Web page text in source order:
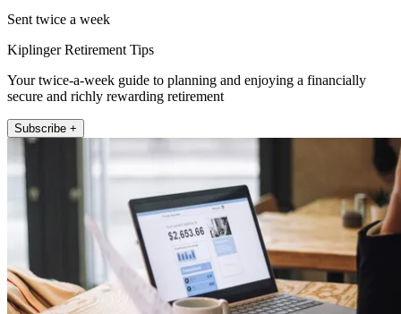
Sent twice a week
Kiplinger Retirement Tips
Your twice-a-week guide to planning and enjoying a financially
secure and richly rewarding retirement
Subscribe +